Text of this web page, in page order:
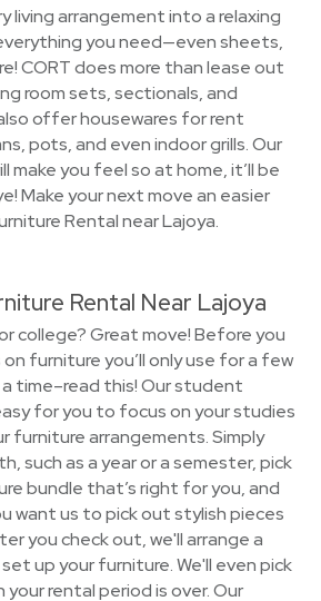
living arrangement into a relaxing
you need—even sheets,
CORT does more than lease out
room sets, sectionals, and
offer housewares for rent
pots, and even indoor grills. Our
make you feel so at home, it’ll be
Make your next move an easier
Rental near Lajoya.
Rental Near Lajoya
college? Great move! Before you
furniture you’ll only use for a few
time–read this! Our student
for you to focus on your studies
furniture arrangements. Simply
such as a year or a semester, pick
bundle that’s right for you, and
want us to pick out stylish pieces
you check out, we'll arrange a
up your furniture. We'll even pick
rental period is over. Our